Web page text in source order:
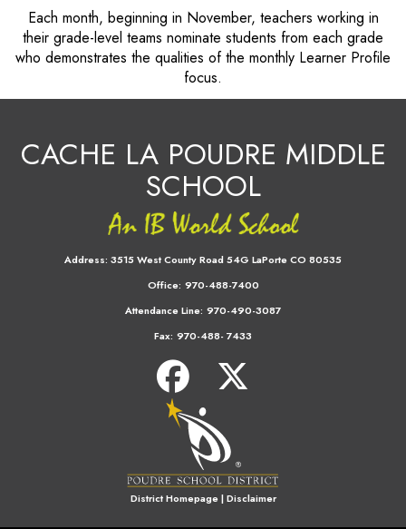
Each month, beginning in November, teachers working in
their grade-level teams nominate students from each grade
who demonstrates the qualities of the monthly Learner Profile
focus.
CACHE LA POUDRE MIDDLE
SCHOOL
Address: 3515 West County Road 54G LaPorte CO 80535
Office: 970-488-7400
Attendance Line: 970-490-3087
Fax: 970-488- 7433
District Homepage|Disclaimer